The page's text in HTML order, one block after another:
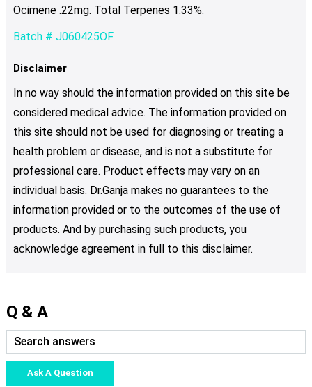
Ocimene .22mg. Total Terpenes 1.33%.
Batch # J060425OF
Disclaimer
In no way should the information provided on this site be
considered medical advice. The information provided on
this site should not be used for diagnosing or treating a
health problem or disease, and is not a substitute for
professional care. Product effects may vary on an
individual basis. Dr.Ganja makes no guarantees to the
information provided or to the outcomes of the use of
products. And by purchasing such products, you
acknowledge agreement in full to this disclaimer.
Q & A
Ask A Question